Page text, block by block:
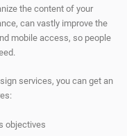
the content of your
can vastly improve the
mobile access, so people
services, you can get an
objectives